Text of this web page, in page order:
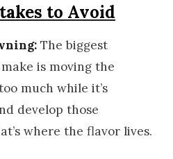
to Avoid
The biggest
is moving the
much while it’s
develop those
where the flavor lives.